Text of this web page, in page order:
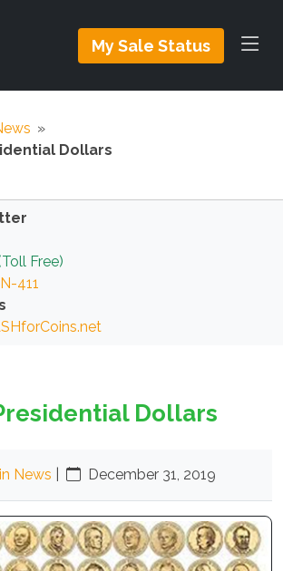
My Sale Status
»
Dollars
Free)
411
Dollars
News December 31, 2019